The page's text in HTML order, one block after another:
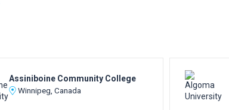
Assiniboine Community College
Winnipeg, Canada